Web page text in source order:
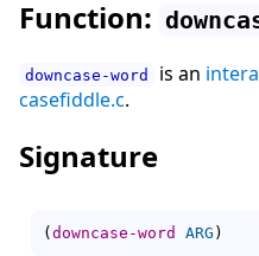
Function:
downcase-word is an
casefiddle.c.
Signature
(downcase-word ARG )